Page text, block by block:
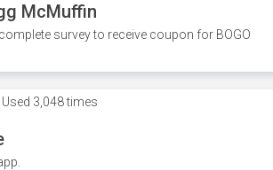
McMuffin
survey to receive coupon for BOGO
Used 3,048 times